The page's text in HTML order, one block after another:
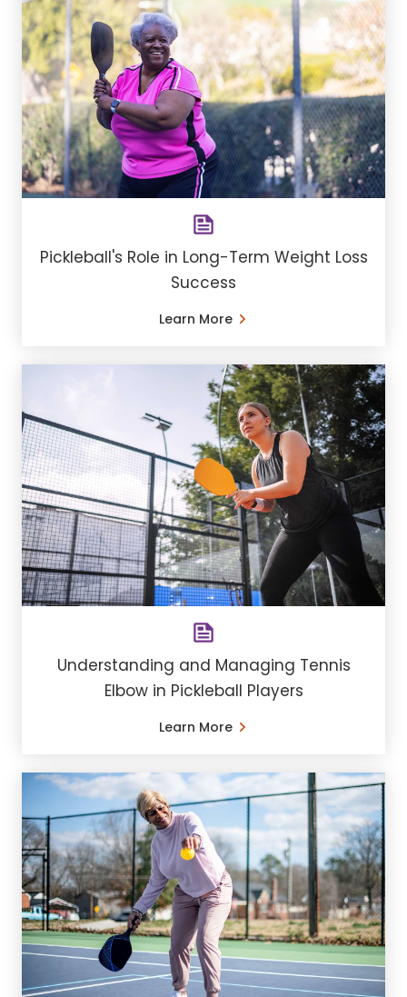
Pickleball's Role in Long-Term Weight Loss
Success
Learn More
Understanding and Managing Tennis
Elbow in Pickleball Players
Learn More